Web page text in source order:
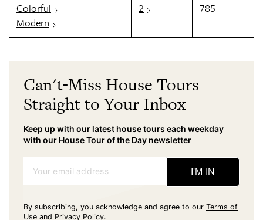
Colorful
Modern
2 785
Can't-Miss House Tours
Straight to Your Inbox
Keep up with our latest house tours each weekday
with our House Tour of the Day newsletter
Your email address I'M IN
By subscribing, you acknowledge and agree to our Terms of
Use and Privacy Policy.